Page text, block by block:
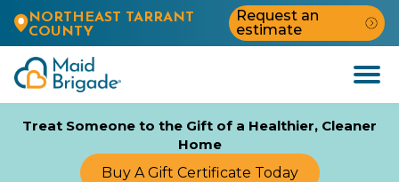
NORTHEAST TARRANT
COUNTY
Request an
estimate
Open
Menu
Treat Someone to the Gift of a Healthier, Cleaner
Home
Buy A Gift Certificate Today